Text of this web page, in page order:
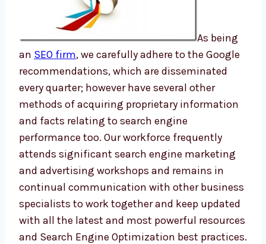
As being
an SEO firm, we carefully adhere to the Google
recommendations, which are disseminated
every quarter; however have several other
methods of acquiring proprietary information
and facts relating to search engine
performance too. Our workforce frequently
attends significant search engine marketing
and advertising workshops and remains in
continual communication with other business
specialists to work together and keep updated
with all the latest and most powerful resources
and Search Engine Optimization best practices.